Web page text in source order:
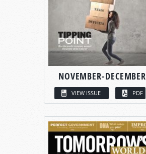
NOVEMBER-DECEMBER
VIEW ISSUE PDF